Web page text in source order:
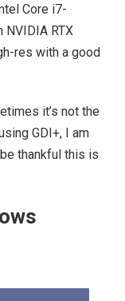
Core i7-
NVIDIA RTX
res with a good
it’s not the
GDI+, I am
thankful this is